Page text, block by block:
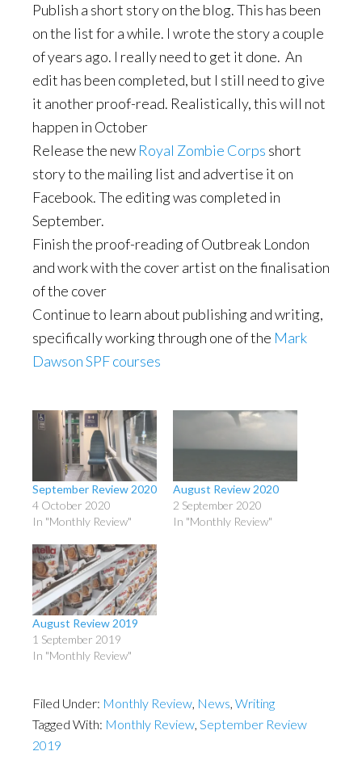
Publish a short story on the blog. This has been
on the list for a while. I wrote the story a couple
of years ago. I really need to get it done. An
edit has been completed, but I still need to give
it another proof-read. Realistically, this will not
happen in October
Release the new Royal Zombie Corps short
story to the mailing list and advertise it on
Facebook. The editing was completed in
September.
Finish the proof-reading of Outbreak London
and work with the cover artist on the finalisation
of the cover
Continue to learn about publishing and writing,
specifically working through one of the Mark
Dawson SPF courses
September Review 2020
4 October 2020
In "Monthly Review"
August Review 2020
2 September 2020
In "Monthly Review"
August Review 2019
1 September 2019
In "Monthly Review"
Filed Under: Monthly Review, News, Writing
Tagged With: Monthly Review, September Review
2019